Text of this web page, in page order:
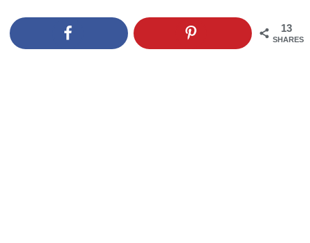
13
SHARES